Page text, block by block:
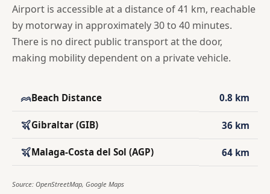
Airport is accessible at a distance of 41 km, reachable
by motorway in approximately 30 to 40 minutes.
There is no direct public transport at the door,
making mobility dependent on a private vehicle.
Beach Distance 0.8 km
Gibraltar (GIB) 36 km
Malaga-Costa del Sol (AGP) 64 km
Source: OpenStreetMap, Google Maps